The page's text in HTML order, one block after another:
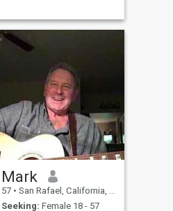
am in San Juan, Puerto Ric I
gt cancer fighting a fire am a
cancer survivor, after 5 years
Mark
57 • San Rafael, California, United States
Seeking: Female 18 - 57